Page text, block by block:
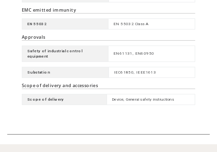
EMC emitted immunity
EN 55032 EN 55032 Class A
Approvals
Safety of industrial control
equipment
EN61131, EN60950
Substation IEC61850, IEEE1613
Scope of delivery and accessories
Scope of delivery Device, General safety instructions